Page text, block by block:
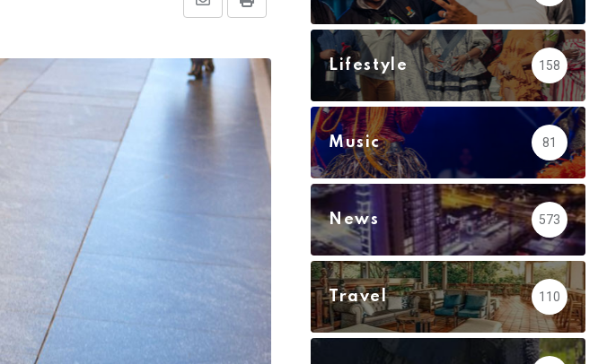
Print
Share
Email
Lifestyle 158
Music 81
News 573
Travel 110